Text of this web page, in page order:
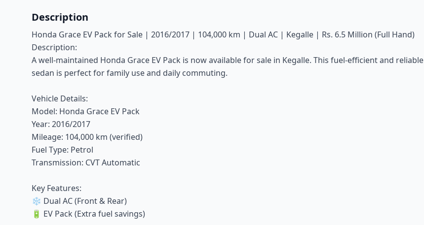
Description
Honda Grace EV Pack for Sale | 2016/2017 | 104,000 km | Dual AC | Kegalle | Rs. 6.5 Million (Full Hand)
Description:
A well-maintained Honda Grace EV Pack is now available for sale in Kegalle. This fuel-efficient and reliable
sedan is perfect for family use and daily commuting.
Vehicle Details:
Model: Honda Grace EV Pack
Year: 2016/2017
Mileage: 104,000 km (verified)
Fuel Type: Petrol
Transmission: CVT Automatic
Key Features:
❄️ Dual AC (Front & Rear)
🔋 EV Pack (Extra fuel savings)